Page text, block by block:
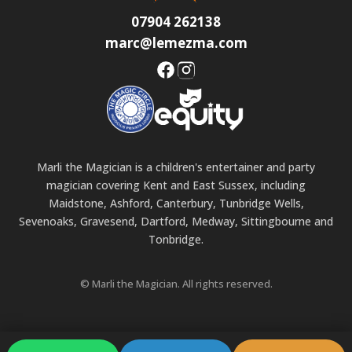
07904 262138
marc@lemezma.com
Marli the Magician is a children's entertainer and party
magician covering Kent and East Sussex, including
Maidstone, Ashford, Canterbury, Tunbridge Wells,
Sevenoaks, Gravesend, Dartford, Medway, Sittingbourne and
Tonbridge.
© Marli the Magician. All rights reserved.